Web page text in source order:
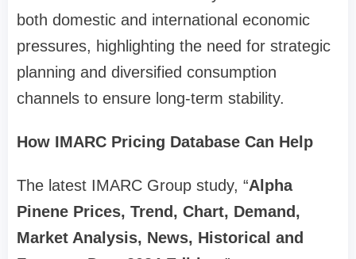
both domestic and international economic
pressures, highlighting the need for strategic
planning and diversified consumption
channels to ensure long-term stability.
How IMARC Pricing Database Can Help
The latest IMARC Group study, “Alpha
Pinene Prices, Trend, Chart, Demand,
Market Analysis, News, Historical and